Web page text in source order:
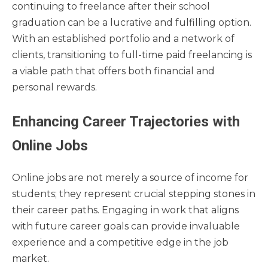
continuing to freelance after their school
graduation can be a lucrative and fulfilling option.
With an established portfolio and a network of
clients, transitioning to full-time paid freelancing is
a viable path that offers both financial and
personal rewards.
Enhancing Career Trajectories with
Online Jobs
Online jobs are not merely a source of income for
students; they represent crucial stepping stones in
their career paths. Engaging in work that aligns
with future career goals can provide invaluable
experience and a competitive edge in the job
market.